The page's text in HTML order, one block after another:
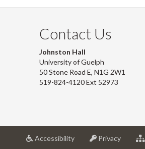
Contact Us
Johnston Hall
University of Guelph
50 Stone Road E, N1G 2W1
519-824-4120 Ext 52973
Accessibilityat
Privacyat